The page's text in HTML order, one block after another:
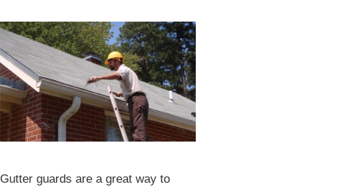
Gutter guards are a great way to